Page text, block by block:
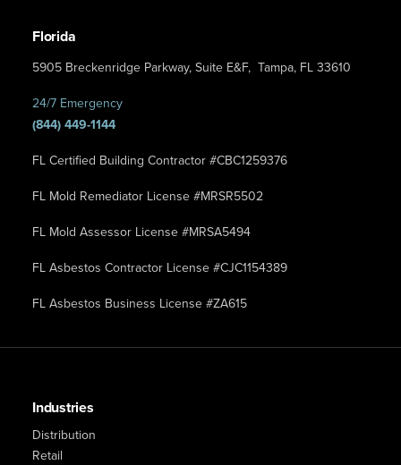
Florida
5905 Breckenridge Parkway, Suite E&F, Tampa, FL 33610
24/7 Emergency
(844) 449-1144
FL Certified Building Contractor #CBC1259376
FL Mold Remediator License #MRSR5502
FL Mold Assessor License #MRSA5494
FL Asbestos Contractor License #CJC1154389
FL Asbestos Business License #ZA615
Industries
Distribution
Retail